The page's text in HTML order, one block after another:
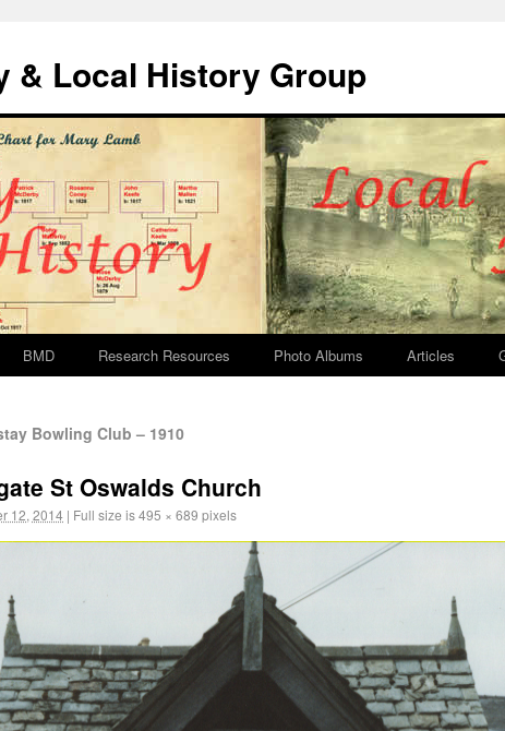
& Local History Group
BMD Research Resources Photo Albums Articles
Bowling Club – 1910
St Oswalds Church
12, 2014 | Full size is495 × 689 pixels